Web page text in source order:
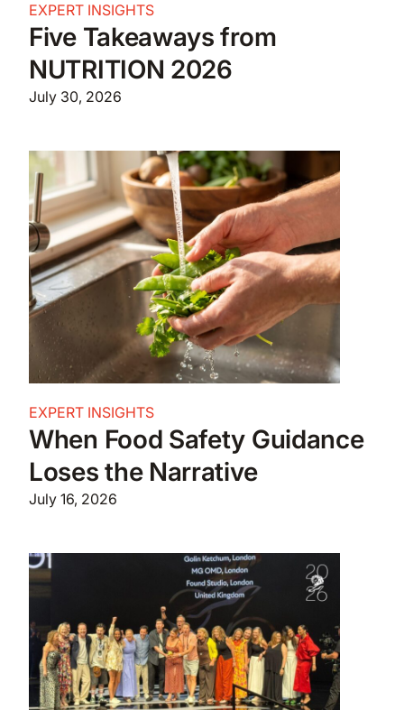
EXPERT INSIGHTS
Five Takeaways from
NUTRITION 2026
July 30, 2026
EXPERT INSIGHTS
When Food Safety Guidance
Loses the Narrative
July 16, 2026